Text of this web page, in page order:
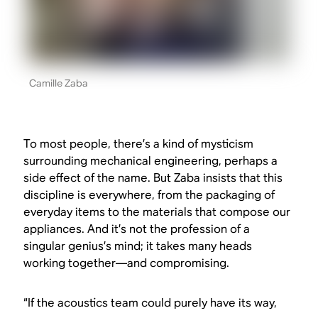
Camille Zaba
To most people, there’s a kind of mysticism
surrounding mechanical engineering, perhaps a
side effect of the name. But Zaba insists that this
discipline is everywhere, from the packaging of
everyday items to the materials that compose our
appliances. And it’s not the profession of a
singular genius’s mind; it takes many heads
working together—and compromising.
“If the acoustics team could purely have its way,